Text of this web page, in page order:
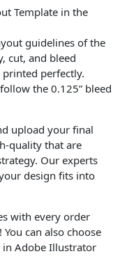
Template in the
guidelines of the
cut, and bleed
perfectly.
the 0.125” bleed
upload your final
quality that are
Our experts
design fits into
with every order
can also choose
in Adobe Illustrator